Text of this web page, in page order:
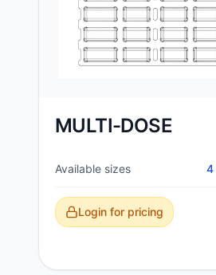
MULTI-DOSE
Available sizes 4
Login for pricing